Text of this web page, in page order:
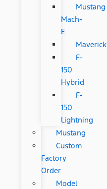
Mustang
Mach-
E
Maverick
F-
150
Hybrid
F-
150
Lightning
Mustang
Custom
Factory
Order
Model